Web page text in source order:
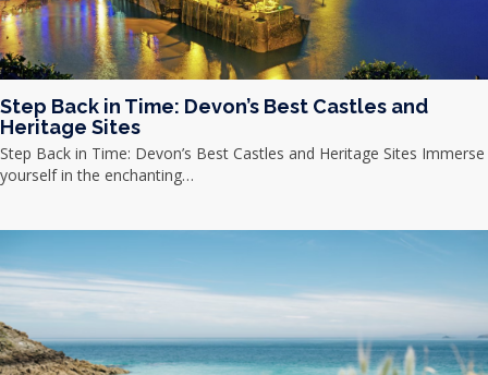
Step Back in Time: Devon’s Best Castles and
Heritage Sites
Step Back in Time: Devon’s Best Castles and Heritage Sites Immerse
yourself in the enchanting…